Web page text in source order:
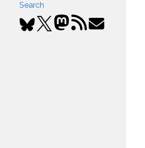
Search